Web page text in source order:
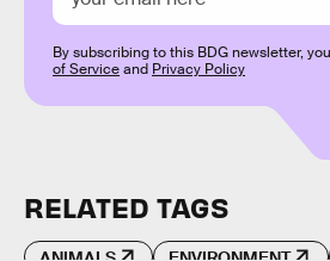
By subscribing to this BDG newsletter,
of Serviceand Privacy Policy
RELATED TAGS